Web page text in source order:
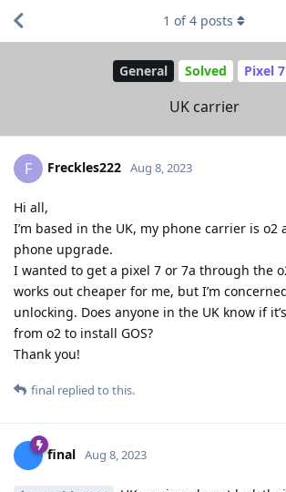
General Solved Pixel 7
UK carrier
1 of4 posts
F Freckles222 Aug 8, 2023
Hi all,
I’m based in the UK, my phone carrier is o2
phone upgrade.
I wanted to get a pixel 7 or 7a through the
works out cheaper for me, but I’m
unlocking. Does anyone in the UK know if
from o2 to install GOS?
Thank you!
final replied to this.
final Aug 8, 2023